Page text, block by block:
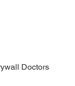
Doctors